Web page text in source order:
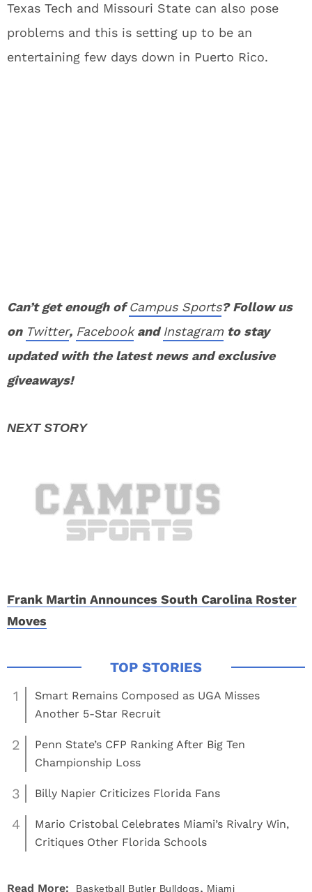
Texas Tech and Missouri State can also pose
problems and this is setting up to be an
entertaining few days down in Puerto Rico.
Can’t get enough ofCampus Sports? Follow us
on Twitter, FacebookandInstagram to stay
updated with the latest news and exclusive
giveaways!
Frank Martin Announces South Carolina Roster
Moves
1
Smart Remains Composed as UGA Misses
Another 5-Star Recruit
2
Penn State’s CFP Ranking After Big Ten
Championship Loss
3 Billy Napier Criticizes Florida Fans
4
Mario Cristobal Celebrates Miami’s Rivalry Win,
Critiques Other Florida Schools
Read More: Basketball Butler Bulldogs, Miami